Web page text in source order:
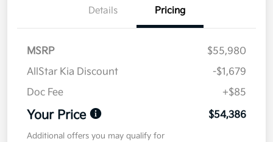
Details Pricing
MSRP
$55,980
AllStar Kia Discount
-$1,679
Doc Fee
+$85
Your Price $54,386
Additional offers you may qualify for